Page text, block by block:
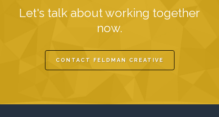
Let's talk about working together
now.
CONTACT FELDMAN CREATIVE